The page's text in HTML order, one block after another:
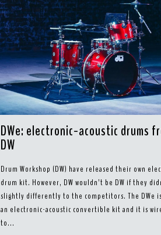
DWe: electronic-acoustic drums
DW
Drum Workshop (DW) have released their own
drum kit. However, DW wouldn’t be DW if they
slightly differently to the competitors. The DWe
an electronic-acoustic convertible kit and it is
to...